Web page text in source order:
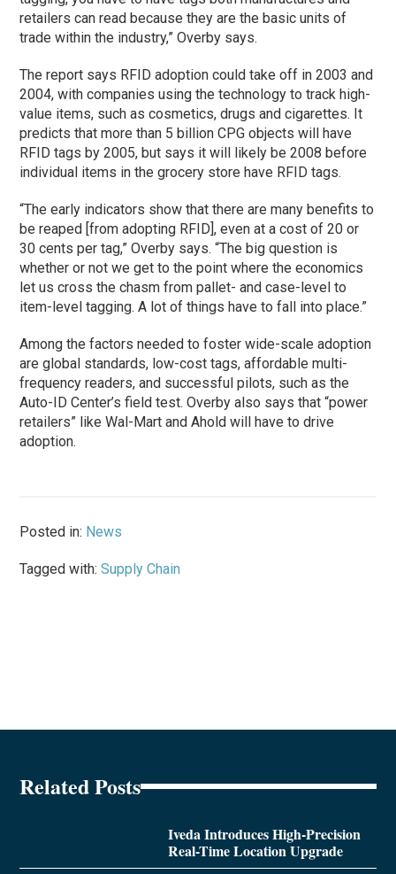
retailers can read because they are the basic units of
trade within the industry,” Overby says.
The report says RFID adoption could take off in 2003 and
2004, with companies using the technology to track high-
value items, such as cosmetics, drugs and cigarettes. It
predicts that more than 5 billion CPG objects will have
RFID tags by 2005, but says it will likely be 2008 before
individual items in the grocery store have RFID tags.
“The early indicators show that there are many benefits to
be reaped [from adopting RFID], even at a cost of 20 or
30 cents per tag,” Overby says. “The big question is
whether or not we get to the point where the economics
let us cross the chasm from pallet- and case-level to
item-level tagging. A lot of things have to fall into place.”
Among the factors needed to foster wide-scale adoption
are global standards, low-cost tags, affordable multi-
frequency readers, and successful pilots, such as the
Auto-ID Center’s field test. Overby also says that “power
retailers” like Wal-Mart and Ahold will have to drive
adoption.
Posted in: News
Tagged with:Supply Chain
Related Posts
Iveda Introduces High-Precision
Real-Time Location Upgrade